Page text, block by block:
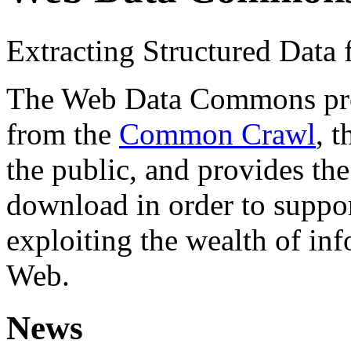
Extracting Structured
The Web Data Commons
from the Common Crawl,
the public, and provides
download in order to
exploiting the wealth of
Web.
News